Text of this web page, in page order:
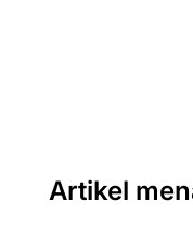
Artikel